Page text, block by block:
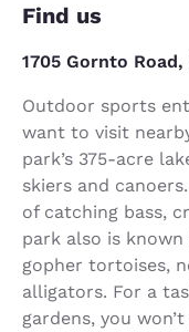
Find us
1705 Gornto Road,
Outdoor sports
want to visit
park’s 375-acre
skiers and
of catching bass,
park also is
gopher tortoises,
alligators. For a
gardens, you